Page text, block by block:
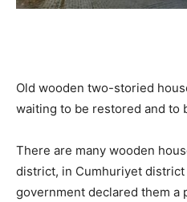
Old wooden two-storied
waiting to be restored and to
There are many wooden
district, in Cumhuriyet district
government declared them a